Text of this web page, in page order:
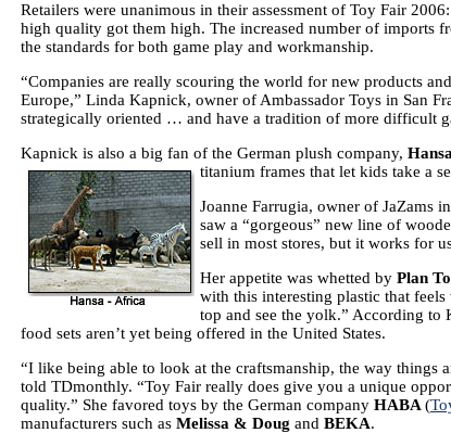
Retailers were unanimous in their assessment of Toy Fair
high quality got them high. The increased number of imports
the standards for both game play and workmanship.
“Companies are really scouring the world for new products
Europe,” Linda Kapnick, owner of Ambassador Toys in San
strategically oriented … and have a tradition of more difficult
Kapnick is also a big fan of the German plush company, Hansa
titanium frames that let kids take a
Joanne Farrugia, owner of JaZams
saw a “gorgeous” new line of
sell in most stores, but it works for
Her appetite was whetted by Plan
with this interesting plastic that
top and see the yolk.” According to
food sets aren’t yet being offered in the United States.
“I like being able to look at the craftsmanship, the way things
told TDmonthly. “Toy Fair really does give you a unique
quality.” She favored toys by the German company HABA (
manufacturers such as Melissa & Doug and BEKA.